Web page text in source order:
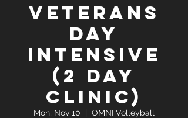
Veterans
Day
Intensive
(2 day
clinic)
Mon, Nov 10
  |
OMNI Volleyball